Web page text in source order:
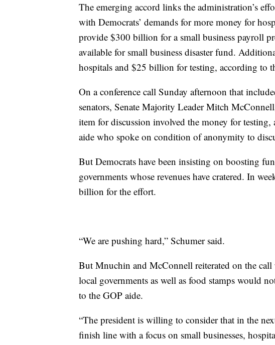
The emerging accord links the administration’s
with Democrats’ demands for more money for
provide $300 billion for a small business payroll
available for small business disaster fund.
hospitals and $25 billion for testing, according to
On a conference call Sunday afternoon that
senators, Senate Majority Leader Mitch
item for discussion involved the money for testing,
aide who spoke on condition of anonymity to
But Democrats have been insisting on boosting
governments whose revenues have cratered. In
billion for the effort.
“We are pushing hard,” Schumer said.
But Mnuchin and McConnell reiterated on the call
local governments as well as food stamps would
to the GOP aide.
“The president is willing to consider that in the
finish line with a focus on small businesses,